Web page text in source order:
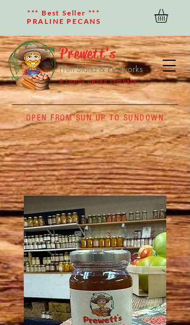
OPEN FROM SUN UP TO SUNDOWN
*** Best Seller ***
PRALINE PECANS
Prewett's
Fruit Stand & Fireworks
A family owned company